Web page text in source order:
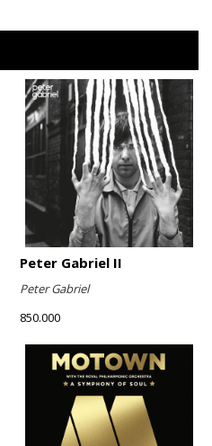
Peter Gabriel II
Peter Gabriel
850.000